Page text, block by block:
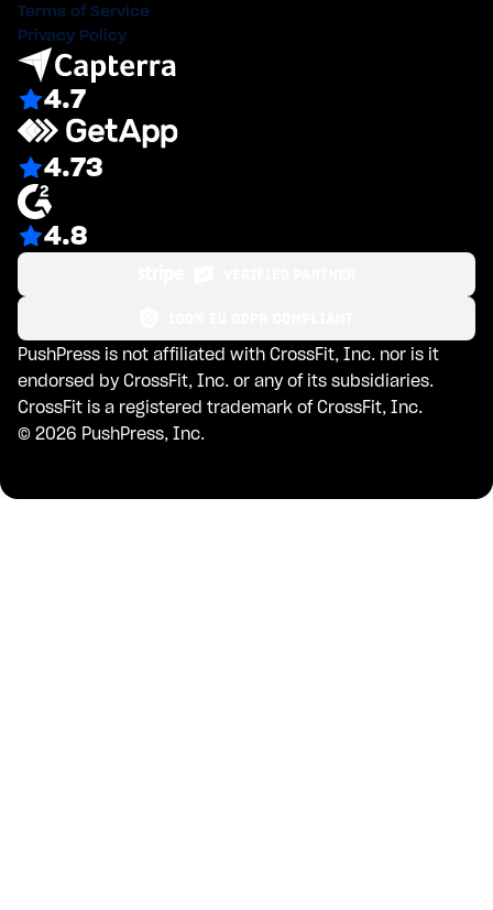
Terms of Service
Privacy Policy
4.7
4.73
4.8
© 2026 PushPress, Inc.
PushPress is not affiliated with CrossFit, Inc. nor is it
endorsed by CrossFit, Inc. or any of its subsidiaries.
CrossFit is a registered trademark of CrossFit, Inc.